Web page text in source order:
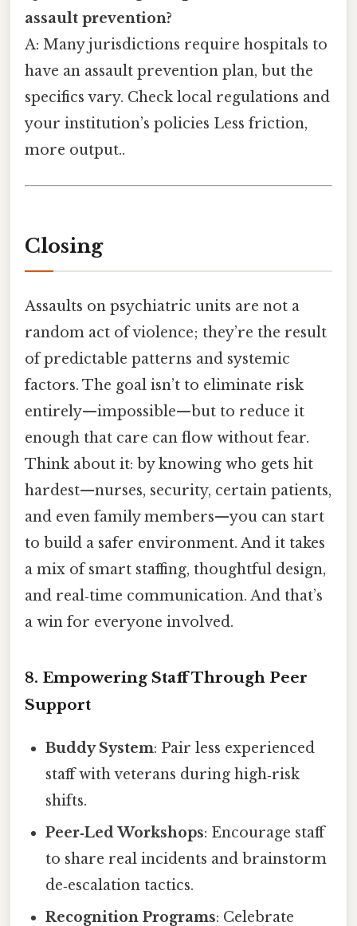
assault prevention?
A: Many jurisdictions require hospitals to
have an assault prevention plan, but the
specifics vary. Check local regulations and
your institution’s policies Less friction,
more output..
Closing
Assaults on psychiatric units are not a
random act of violence; they’re the result
of predictable patterns and systemic
factors. The goal isn’t to eliminate risk
entirely—impossible—but to reduce it
enough that care can flow without fear.
Think about it: by knowing who gets hit
hardest—nurses, security, certain patients,
and even family members—you can start
to build a safer environment. And it takes
a mix of smart staffing, thoughtful design,
and real‑time communication. And that’s
a win for everyone involved.
8. Empowering Staff Through Peer
Support
Buddy System: Pair less experienced
staff with veterans during high‑risk
shifts.
Peer‑Led Workshops: Encourage staff
to share real incidents and brainstorm
de‑escalation tactics.
Recognition Programs: Celebrate